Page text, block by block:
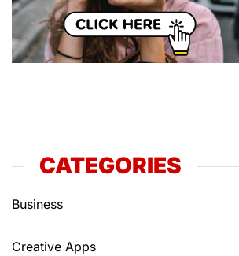
CATEGORIES
Business
Creative Apps